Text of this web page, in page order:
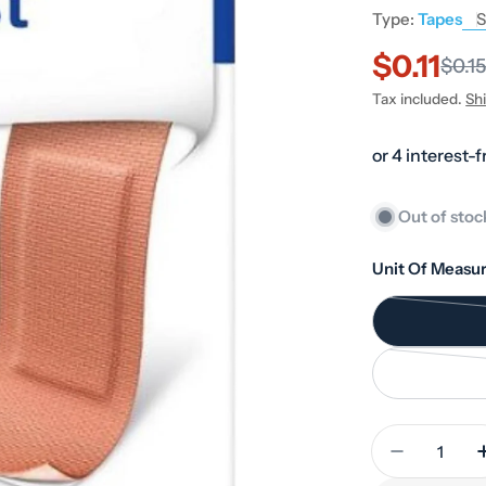
Type: Tapes
Sale
price
$0.11
Regular
price
$0.15
Tax included.
Out of
Unit Of
Quantity